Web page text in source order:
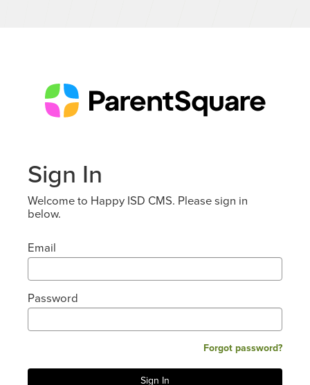
Sign In
Welcome to Happy ISD CMS. Please sign in
below.
Email
Password
Forgot password?